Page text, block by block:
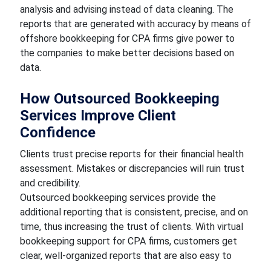
analysis and advising instead of data cleaning. The
reports that are generated with accuracy by means of
offshore bookkeeping for CPA firms give power to
the companies to make better decisions based on
data.
How Outsourced Bookkeeping
Services Improve Client
Confidence
Clients trust precise reports for their financial health
assessment. Mistakes or discrepancies will ruin trust
and credibility.
Outsourced bookkeeping services provide the
additional reporting that is consistent, precise, and on
time, thus increasing the trust of clients. With virtual
bookkeeping support for CPA firms, customers get
clear, well-organized reports that are also easy to